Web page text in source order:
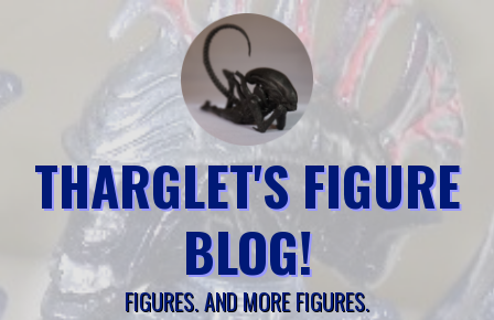
THARGLET'S FIGURE
BLOG!
FIGURES. AND MORE FIGURES.